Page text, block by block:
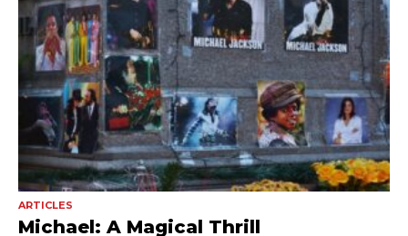
ARTICLES
Michael: A Magical Thrill